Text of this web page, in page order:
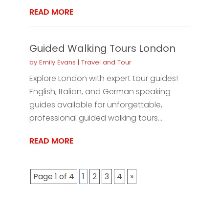
READ MORE
Guided Walking Tours London
by Emily Evans | Travel and Tour
Explore London with expert tour guides!
English, Italian, and German speaking
guides available for unforgettable,
professional guided walking tours...
READ MORE
Page 1 of 4 1 2 3 4 »